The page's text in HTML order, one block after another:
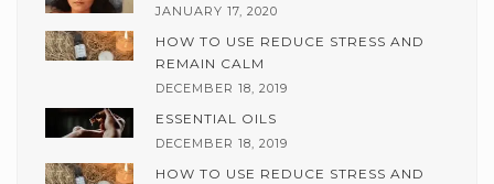
JANUARY 17, 2020
HOW TO USE REDUCE STRESS AND
REMAIN CALM
DECEMBER 18, 2019
ESSENTIAL OILS
DECEMBER 18, 2019
HOW TO USE REDUCE STRESS AND